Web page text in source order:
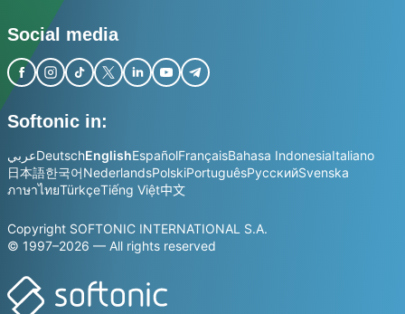
Social media
Softonic in:
عربيDeutschEnglishEspañolFrançaisBahasa IndonesiaItaliano
日本語한국어NederlandsPolskiPortuguêsРусскийSvenska
ภาษาไทยTürkçeTiếng Việt中文
Copyright SOFTONIC INTERNATIONAL S.A.
© 1997–2026 — All rights reserved